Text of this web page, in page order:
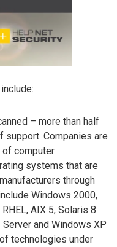
– more than half
support. Companies are
of computer
systems that are
through
Windows 2000,
AIX 5, Solaris 8
and Windows XP
technologies under